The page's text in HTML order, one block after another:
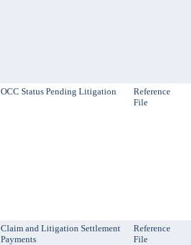
OCC Status Pending Litigation
Reference
File
Claim and Litigation Settlement
Payments
Reference
File